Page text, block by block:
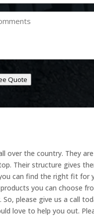
Quote
over the country. They
Their structure gives
can find the right fit for
you can choose
please give us a call
love to help you out.